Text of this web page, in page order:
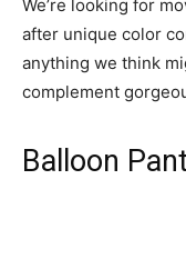
We’re looking for
after unique color
anything we think
complement
Balloon